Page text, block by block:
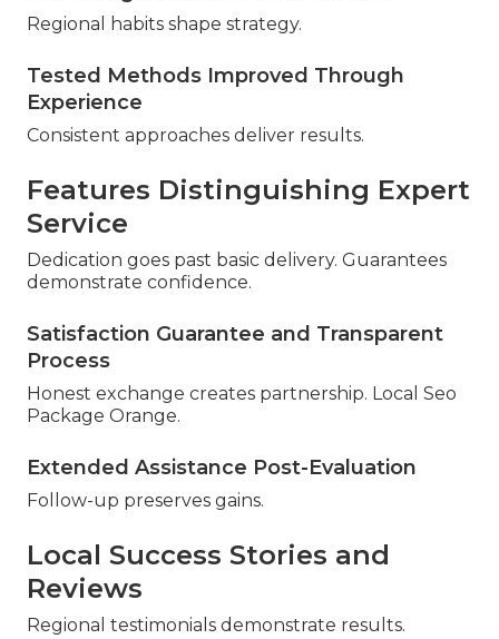
Regional habits shape strategy.
Tested Methods Improved Through
Experience
Consistent approaches deliver results.
Features Distinguishing Expert
Service
Dedication goes past basic delivery. Guarantees
demonstrate confidence.
Satisfaction Guarantee and Transparent
Process
Honest exchange creates partnership. Local Seo
Package Orange.
Extended Assistance Post-Evaluation
Follow-up preserves gains.
Local Success Stories and
Reviews
Regional testimonials demonstrate results.